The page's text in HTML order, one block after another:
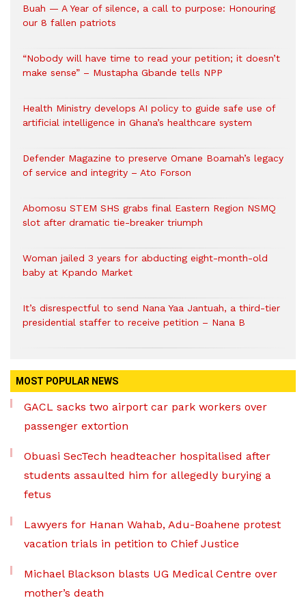
Buah — A Year of silence, a call to purpose: Honouring
our 8 fallen patriots
“Nobody will have time to read your petition; it doesn’t
make sense” – Mustapha Gbande tells NPP
Health Ministry develops AI policy to guide safe use of
artificial intelligence in Ghana’s healthcare system
Defender Magazine to preserve Omane Boamah’s legacy
of service and integrity – Ato Forson
Abomosu STEM SHS grabs final Eastern Region NSMQ
slot after dramatic tie-breaker triumph
Woman jailed 3 years for abducting eight-month-old
baby at Kpando Market
It’s disrespectful to send Nana Yaa Jantuah, a third-tier
presidential staffer to receive petition – Nana B
MOST POPULAR NEWS
GACL sacks two airport car park workers over
passenger extortion
Obuasi SecTech headteacher hospitalised after
students assaulted him for allegedly burying a
fetus
Lawyers for Hanan Wahab, Adu-Boahene protest
vacation trials in petition to Chief Justice
Michael Blackson blasts UG Medical Centre over
mother’s death